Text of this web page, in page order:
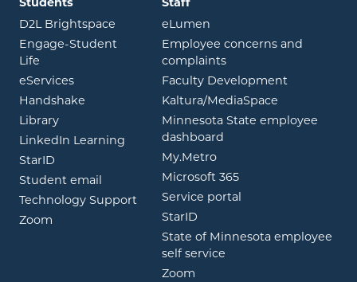
D2L Brightspace opens in new window
Engage-Student
Life opens in new window
eServicesopens in new window
Handshake opens in new window
Libraryopens in new window
LinkedIn Learning opens in new window
StarID opens in new window
Student email
opens in new window
Technology Support
Zoom opens in new window
eLumen
Employee concerns and
complaints
Faculty Development
Kaltura/MediaSpace
Minnesota State employee
dashboard
My.Metroopens in new window
Microsoft 365opens in new
Service portal
StarID
State of Minnesota employee
self service
Zoom